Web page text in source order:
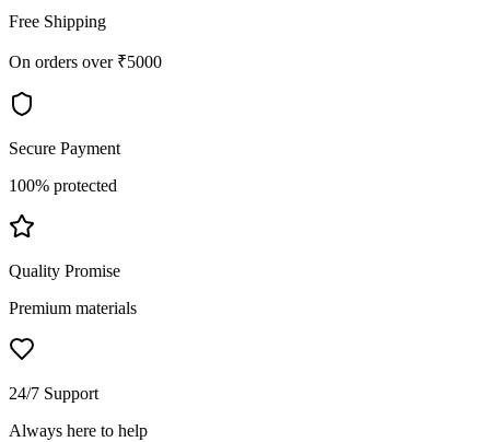
Free Shipping
On orders over ₹5000
Secure Payment
100% protected
Quality Promise
Premium materials
24/7 Support
Always here to help